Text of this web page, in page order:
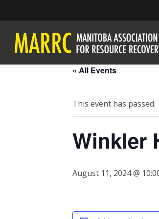
« All Events
This event has passed.
Winkler
August 11, 2024 @